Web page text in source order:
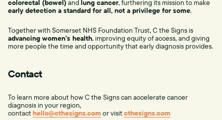
colorectal (bowel) and lung cancer, furthering its mission to make
early detection a standard for all, not a privilege for some.
Together with Somerset NHS Foundation Trust, C the Signs is
advancing women’s health, improving equity of access, and giving
more people the time and opportunity that early diagnosis provides.
Contact
To learn more about how C the Signs can accelerate cancer
diagnosis in your region,
contact hello@cthesigns.com or visitcthesigns.com